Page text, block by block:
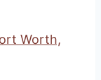
Worth,